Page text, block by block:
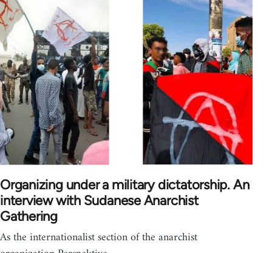
Organizing under a military dictatorship. An
interview with Sudanese Anarchist
Gathering
As the internationalist section of the anarchist